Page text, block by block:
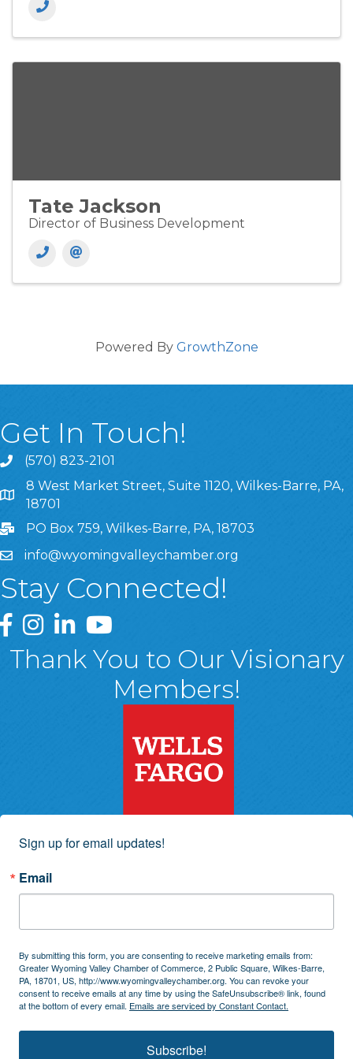
Tate Jackson
Director of Business Development
Powered By GrowthZone
Get In Touch!
(570) 823-2101
8 West Market Street, Suite 1120, Wilkes-Barre, PA,
8 West Market Street, Suite 1120, Wilkes-Barre, PA,
18701
PO Box 759, Wilkes-Barre, PA, 18703
info@wyomingvalleychamber.org
Stay Connected!
Greater Wyoming Valley Chamber Facebook Page
Greater Wyoming Valley Chamber Instagram Page
Greater Wyoming Valley Chamber Linked In
Greater Wyoming Valley Chamber
Thank You to Our Visionary
Members!
Sign up for email updates!
Email
By submitting this form, you are consenting to receive marketing emails from:
Greater Wyoming Valley Chamber of Commerce, 2 Public Square, Wilkes-Barre,
PA, 18701, US, http://www.wyomingvalleychamber.org. You can revoke your
consent to receive emails at any time by using the SafeUnsubscribe® link, found
at the bottom of every email. Emails are serviced by Constant Contact.
Subscribe!